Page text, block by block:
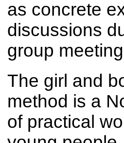
as concrete
discussions
group
The girl and
method is a
of practical